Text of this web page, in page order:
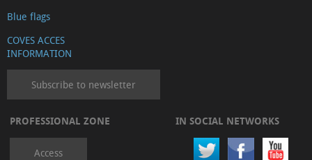
Blue flags
COVES ACCES
INFORMATION
Subscribe to newsletter
PROFESSIONAL ZONE
Access
IN SOCIAL NETWORKS